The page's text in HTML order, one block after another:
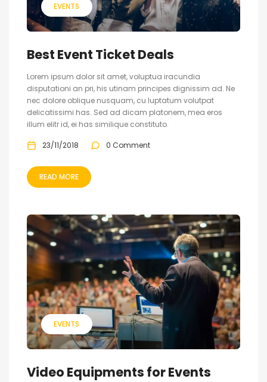
EVENTS
Best Event Ticket Deals
Lorem ipsum dolor sit amet, voluptua iracundia
disputationi an pri, his utinam principes dignissim ad. Ne
nec dolore oblique nusquam, cu luptatum volutpat
delicatissimi has. Sed ad dicam platonem, mea eros
illum elitr id, ei has similique constituto.
23/11/2018 0 Comment
READ MORE
EVENTS
Video Equipments for Events